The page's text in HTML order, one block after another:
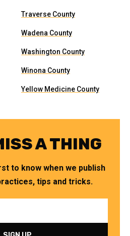
Traverse County
Wadena County
Washington County
Winona County
Yellow Medicine County
A THING
to know when we publish
tips and tricks.